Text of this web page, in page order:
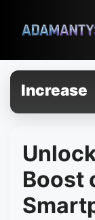
conteúdo
Increase
Boost